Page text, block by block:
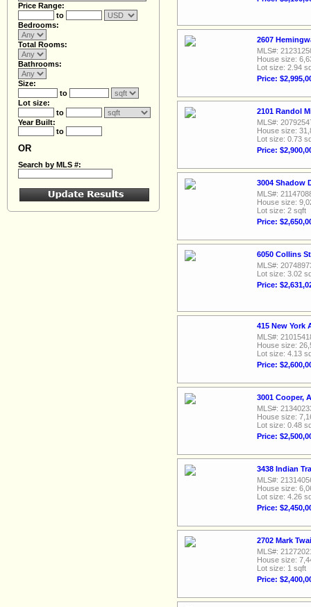
Price Range:
to
Bedrooms:
Total Rooms:
Bathrooms:
Size:
to
Lot size:
to
Year Built:
to
OR
Search by MLS #:
2607
MLS#:
House size:
Lot size: 2.94
Price:
2101 Randol
MLS#:
House size:
Lot size: 0.73
Price:
3004 Shadow
MLS#:
House size:
Lot size: 2 sqft
Price:
6050 Collins
MLS#:
Lot size: 3.02
Price:
415 New York
MLS#:
House size:
Lot size: 4.13
Price:
3001 Cooper,
MLS#:
House size:
Lot size: 0.48
Price:
3438 Indian
MLS#:
House size:
Lot size: 4.26
Price:
2702 Mark
MLS#:
House size:
Lot size: 1 sqft
Price: